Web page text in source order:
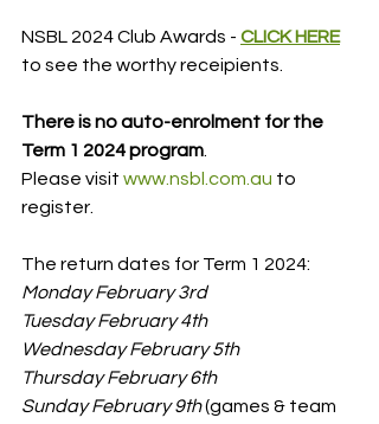
NSBL 2024 Club Awards - CLICK HERE
to see the worthy receipients.
There is no auto-enrolment for the
Term 1 2024 program.
Please visit www.nsbl.com.au to
register.
The return dates for Term 1 2024:
Monday February 3rd
Tuesday February 4th
Wednesday February 5th
Thursday February 6th
Sunday February 9th (games & team